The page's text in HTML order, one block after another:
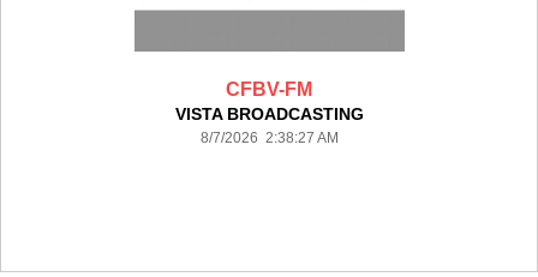
CFBV-FM
VISTA BROADCASTING
8/7/2026 2:38:27 AM